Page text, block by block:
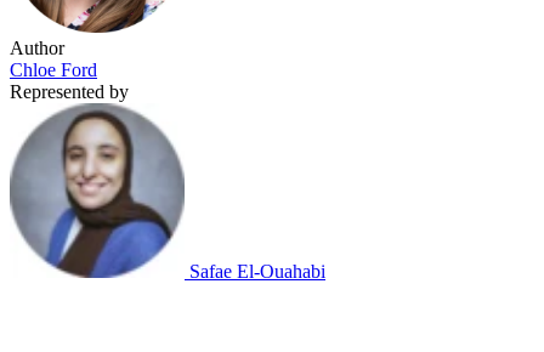
Author
Chloe Ford
Represented by
Safae El-Ouahabi